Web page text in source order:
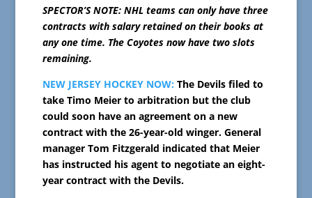
SPECTOR’S NOTE: NHL teams can only have three
contracts with salary retained on their books at
any one time. The Coyotes now have two slots
remaining.
NEW JERSEY HOCKEY NOW: The Devils filed to
take Timo Meier to arbitration but the club
could soon have an agreement on a new
contract with the 26-year-old winger. General
manager Tom Fitzgerald indicated that Meier
has instructed his agent to negotiate an eight-
year contract with the Devils.